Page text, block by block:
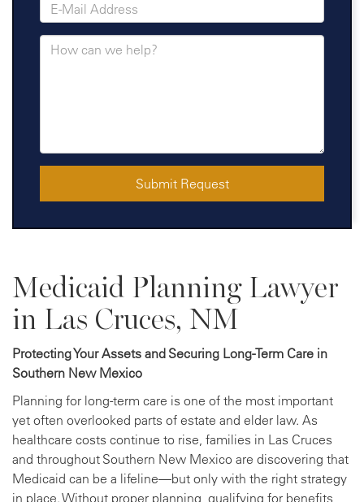
Submit Request
Medicaid Planning Lawyer
in Las Cruces, NM
Protecting Your Assets and Securing Long-Term Care in
Southern New Mexico
Planning for long-term care is one of the most important
yet often overlooked parts of estate and elder law. As
healthcare costs continue to rise, families in Las Cruces
and throughout Southern New Mexico are discovering that
Medicaid can be a lifeline—but only with the right strategy
in place. Without proper planning, qualifying for benefits